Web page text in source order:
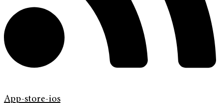
App-store-ios